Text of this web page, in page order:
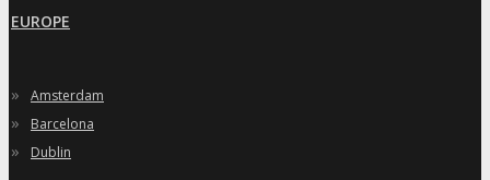
EUROPE
» Amsterdam
» Barcelona
» Dublin